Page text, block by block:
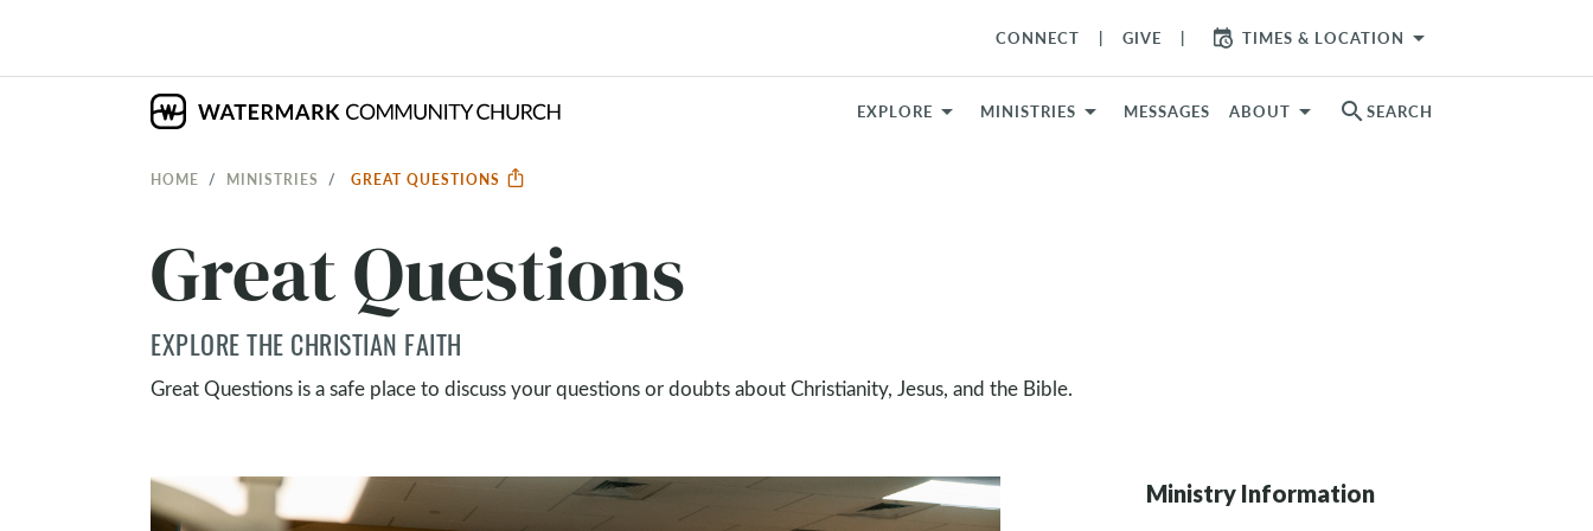
CONNECT GIVE TIMES & LOCATION arrow_drop_down
EXPLORE MINISTRIES MESSAGES ABOUT search SEARCH
HOME MINISTRIES GREAT QUESTIONS
Great Questions
EXPLORE THE CHRISTIAN FAITH
Great Questions is a safe place to discuss your questions or doubts about Christianity, Jesus, and the Bible.
Ministry Information